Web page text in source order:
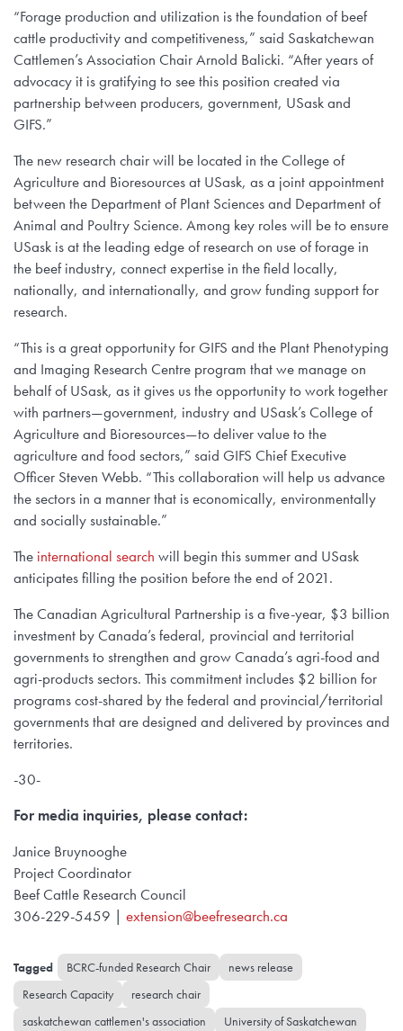
“Forage production and utilization is the foundation of beef
cattle productivity and competitiveness,” said Saskatchewan
Cattlemen’s Association Chair Arnold Balicki. “After years of
advocacy it is gratifying to see this position created via
partnership between producers, government, USask and
GIFS.”
The new research chair will be located in the College of
Agriculture and Bioresources at USask, as a joint appointment
between the Department of Plant Sciences and Department of
Animal and Poultry Science. Among key roles will be to ensure
USask is at the leading edge of research on use of forage in
the beef industry, connect expertise in the field locally,
nationally, and internationally, and grow funding support for
research.
“This is a great opportunity for GIFS and the Plant Phenotyping
and Imaging Research Centre program that we manage on
behalf of USask, as it gives us the opportunity to work together
with partners—government, industry and USask’s College of
Agriculture and Bioresources—to deliver value to the
agriculture and food sectors,” said GIFS Chief Executive
Officer Steven Webb. “This collaboration will help us advance
the sectors in a manner that is economically, environmentally
and socially sustainable.”
The international search will begin this summer and USask
anticipates filling the position before the end of 2021.
The Canadian Agricultural Partnership is a five-year, $3 billion
investment by Canada’s federal, provincial and territorial
governments to strengthen and grow Canada’s agri-food and
agri-products sectors. This commitment includes $2 billion for
programs cost-shared by the federal and provincial/territorial
governments that are designed and delivered by provinces and
territories.
-30-
For media inquiries, please contact:
Janice Bruynooghe
Project Coordinator
Beef Cattle Research Council
306-229-5459 | extension@beefresearch.ca
BCRC-funded Research Chair
news release
Research Capacity
research chair
saskatchewan cattlemen's association
University of Saskatchewan